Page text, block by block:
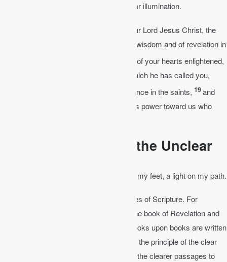
We should never cease to pray for illumination.
│ That the God of our Lord Jesus Christ, the
Father of glory, may give you the Spirit of wisdom and of revelation in
having the eyes of your hearts enlightened,
that you may know what is the hope to which he has called you,
what are the riches of his glorious inheritance in the saints, 19and
what is the immeasurable greatness of his power toward us who
The Clear Interprets the Unclear
│ Your word is a lamp for my feet, a light on my path.
Let the clear interpret the unclear passages of Scripture. For
instance, there is a lot of speculation on the book of Revelation and
the end times. How will the world end? Books upon books are written
speculating about the end. Yet if we follow the principle of the clear
interpreting the unclear, then you can use the clearer passages to